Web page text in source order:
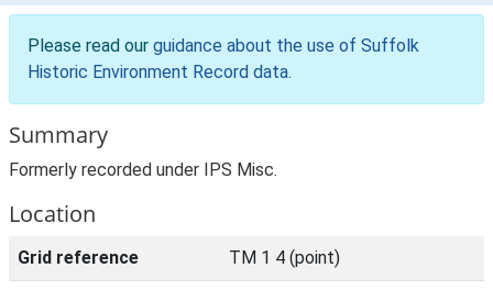
Please read our guidance about the use of Suffolk
Historic Environment Record data.
Summary
Formerly recorded under IPS Misc.
Location
Grid reference TM 1 4 (point)